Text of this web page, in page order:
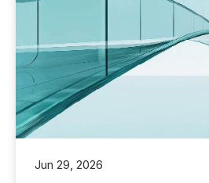
Jun 29, 2026